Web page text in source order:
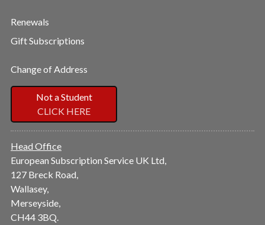
Renewals
Gift Subscriptions
Change of Address
Not a Student
CLICK HERE
Head Office
European Subscription Service UK Ltd,
127 Breck Road,
Wallasey,
Merseyside,
CH44 3BQ.